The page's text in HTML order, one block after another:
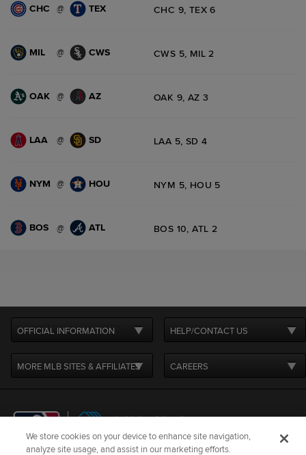
CHC @ TEX CHC 9, TEX 6
MIL @ CWS CWS 5, MIL 2
OAK @ AZ OAK 9, AZ 3
LAA @ SD LAA 5, SD 4
NYM @ HOU NYM 5, HOU 5
BOS @ ATL BOS 10, ATL 2
OFFICIAL INFORMATION HELP/CONTACT US
MORE MLB SITES & AFFILIATES CAREERS
We store cookies on your device to enhance site navigation,
analyze site usage, and assist in our marketing efforts.